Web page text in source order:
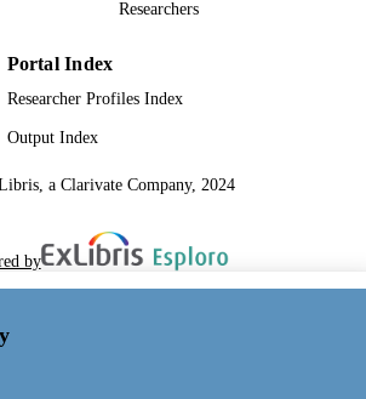
Researchers
Portal Index
Researcher Profiles Index
Output Index
a Clarivate Company, 2024
by